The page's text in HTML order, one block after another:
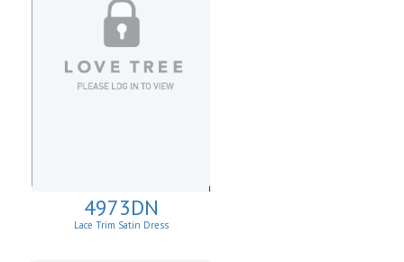
4973DN
Lace Trim Satin Dress